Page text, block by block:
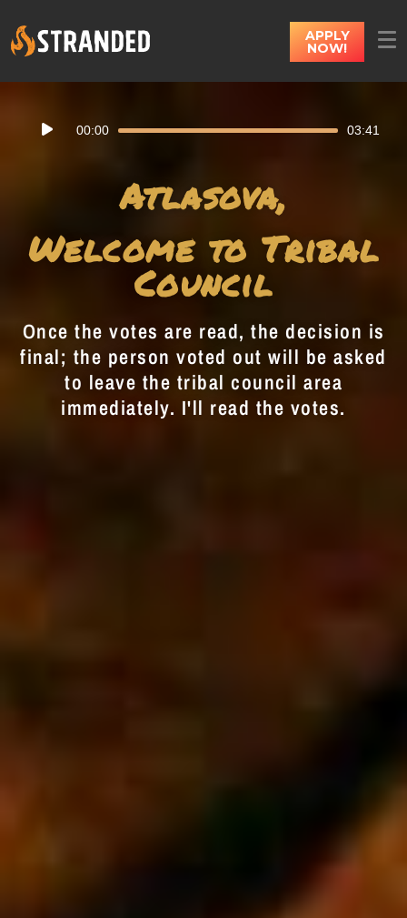
APPLY
NOW!
Player
00:00 03:41
Atlasova,
Welcome to Tribal
Council
Once the votes are read, the decision is
final; the person voted out will be asked
to leave the tribal council area
immediately. I'll read the votes.